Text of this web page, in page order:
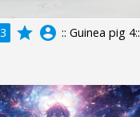
3 grade account_circle :: Guinea pig 4::